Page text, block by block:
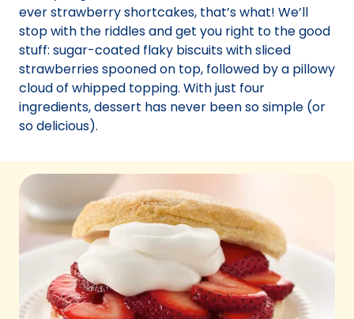
ever strawberry shortcakes, that’s what! We’ll
stop with the riddles and get you right to the good
stuff: sugar-coated flaky biscuits with sliced
strawberries spooned on top, followed by a pillowy
cloud of whipped topping. With just four
ingredients, dessert has never been so simple (or
so delicious).